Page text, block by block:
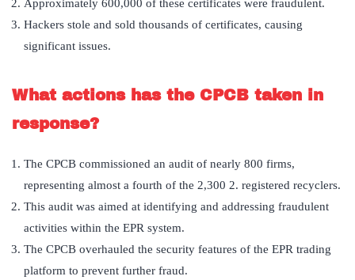
Approximately 600,000 of these certificates were fraudulent.
Hackers stole and sold thousands of certificates, causing
significant issues.
What actions has the CPCB taken in
response?
The CPCB commissioned an audit of nearly 800 firms,
representing almost a fourth of the 2,300 2. registered recyclers.
This audit was aimed at identifying and addressing fraudulent
activities within the EPR system.
The CPCB overhauled the security features of the EPR trading
platform to prevent further fraud.